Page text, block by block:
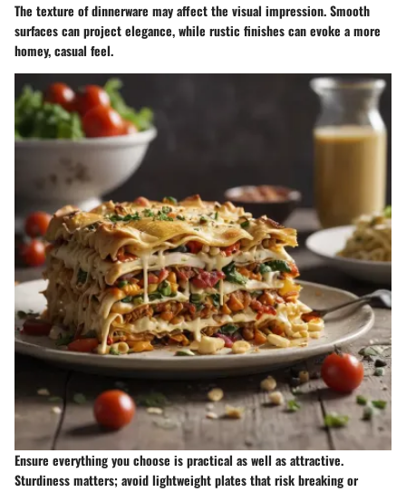
The texture of dinnerware may affect the visual impression. Smooth
surfaces can project elegance, while rustic finishes can evoke a more
homey, casual feel.
Ensure everything you choose is practical as well as attractive.
Sturdiness matters; avoid lightweight plates that risk breaking or